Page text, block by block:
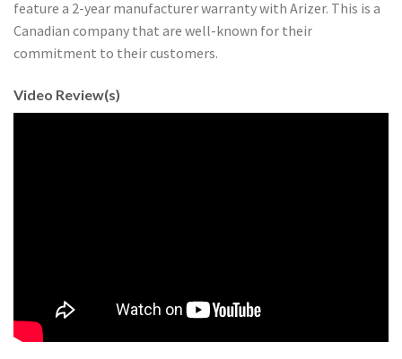
feature a 2-year manufacturer warranty with Arizer. This is a
Canadian company that are well-known for their
commitment to their customers.
Video Review(s)